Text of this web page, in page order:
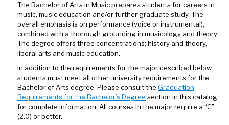
The Bachelor of Arts in Music prepares students for careers in
music, music education and/or further graduate study. The
overall emphasis is on performance (voice or instrumental),
combined with a thorough grounding in musicology and theory.
The degree offers three concentrations: history and theory,
liberal arts and music education.
In addition to the requirements for the major described below,
students must meet all other university requirements for the
Bachelor of Arts degree. Please consult the Graduation
Requirements for the Bachelor’s Degree section in this catalog
for complete information. All courses in the major require a “C”
(2.0) or better.